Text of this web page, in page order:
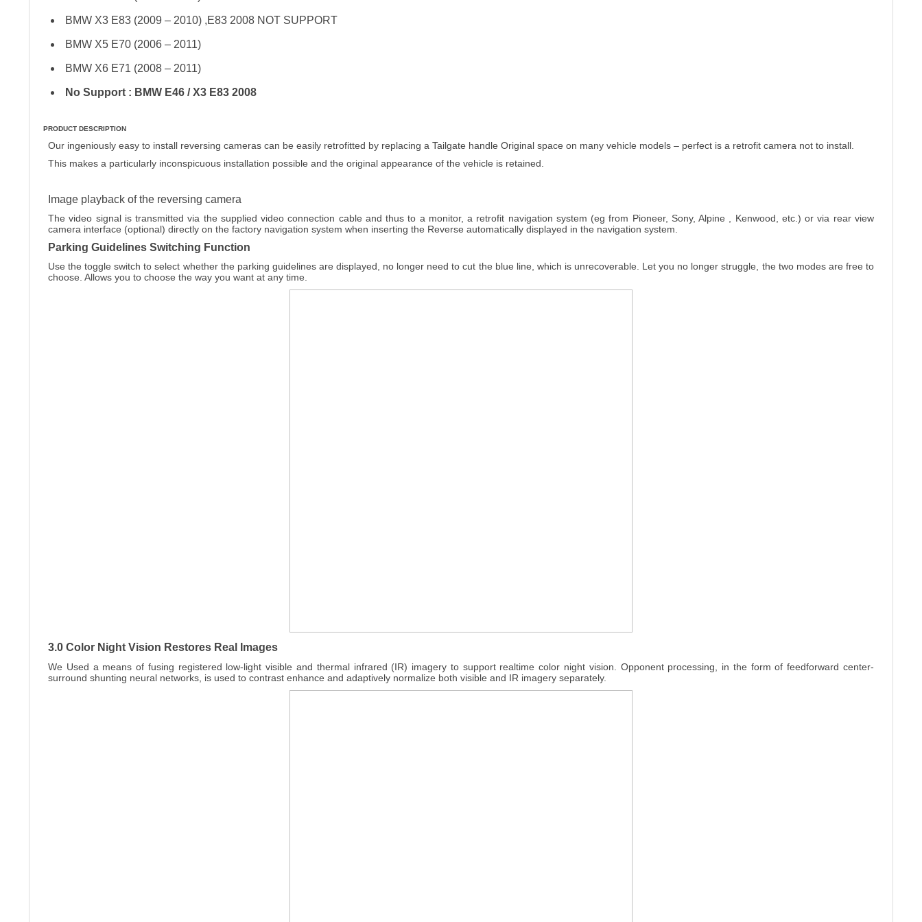
BMW X3 E83 (2009 – 2010) ,E83 2008 NOT SUPPORT
BMW X5 E70 (2006 – 2011)
BMW X6 E71 (2008 – 2011)
No Support : BMW E46 / X3 E83 2008
PRODUCT DESCRIPTION
Our ingeniously easy to install reversing cameras can be easily retrofitted by replacing a Tailgate handle Original space on many vehicle models – perfect is a retrofit camera not to install.
This makes a particularly inconspicuous installation possible and the original appearance of the vehicle is retained.
Image playback of the reversing camera
The video signal is transmitted via the supplied video connection cable and thus to a monitor, a retrofit navigation system (eg from Pioneer, Sony, Alpine , Kenwood, etc.) or via rear view
camera interface (optional) directly on the factory navigation system when inserting the Reverse automatically displayed in the navigation system.
Parking Guidelines Switching Function
Use the toggle switch to select whether the parking guidelines are displayed, no longer need to cut the blue line, which is unrecoverable. Let you no longer struggle, the two modes are free to
choose. Allows you to choose the way you want at any time.
3.0 Color Night Vision Restores Real Images
We Used a means of fusing registered low-light visible and thermal infrared (IR) imagery to support realtime color night vision. Opponent processing, in the form of feedforward center-
surround shunting neural networks, is used to contrast enhance and adaptively normalize both visible and IR imagery separately.